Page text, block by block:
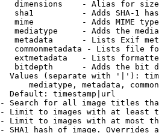
dimensions    - Alias for size
sha1          - Adds SHA-1
mime          - Adds MIME
mediatype     - Adds the
metadata      - Lists Exif
commonmetadata - Lists file
extmetadata   - Lists
bitdepth      - Adds the bit
Values (separate with '|'):
mediatype, metadata,
Default: timestamp|url
Search for all image titles
Limit to images with at least
Limit to images with at most
SHA1 hash of image. Overrides